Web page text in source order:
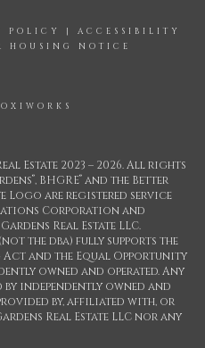
POLICY
ACCESSIBILITY
HOUSING NOTICE
Estate 2023 – 2026. All rights
®, BHGRE® and the Better
Logo are registered service
Corporation and
Real Estate LLC.
the dba) fully supports the
and the Equal Opportunity
owned and operated. Any
independently owned and
by, affiliated with, or
Real Estate LLC nor any